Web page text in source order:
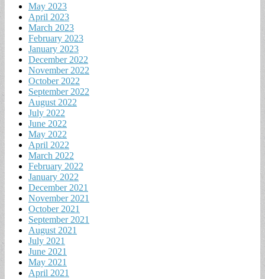
May 2023
April 2023
March 2023
February 2023
January 2023
December 2022
November 2022
October 2022
September 2022
August 2022
July 2022
June 2022
May 2022
April 2022
March 2022
February 2022
January 2022
December 2021
November 2021
October 2021
September 2021
August 2021
July 2021
June 2021
May 2021
April 2021